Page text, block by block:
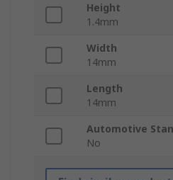
Height
1.4mm
Width
14mm
Length
14mm
Automotive
No